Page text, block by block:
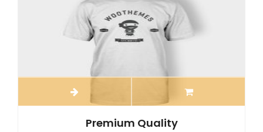
Premium Quality